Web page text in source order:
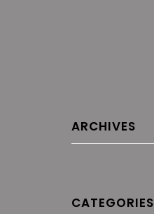
ARCHIVES
CATEGORIES